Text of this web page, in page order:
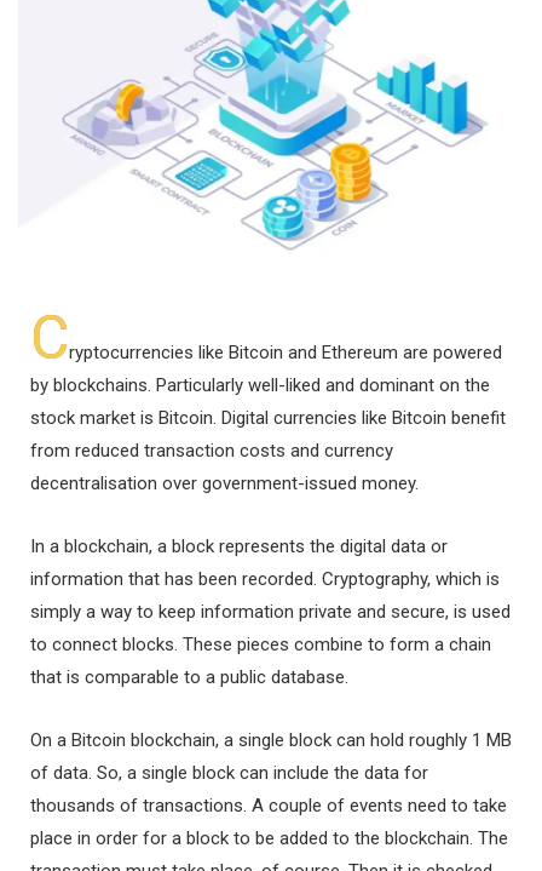
Cryptocurrencies like Bitcoin and Ethereum are powered
by blockchains. Particularly well-liked and dominant on the
stock market is Bitcoin. Digital currencies like Bitcoin benefit
from reduced transaction costs and currency
decentralisation over government-issued money.
In a blockchain, a block represents the digital data or
information that has been recorded. Cryptography, which is
simply a way to keep information private and secure, is used
to connect blocks. These pieces combine to form a chain
that is comparable to a public database.
On a Bitcoin blockchain, a single block can hold roughly 1 MB
of data. So, a single block can include the data for
thousands of transactions. A couple of events need to take
place in order for a block to be added to the blockchain. The